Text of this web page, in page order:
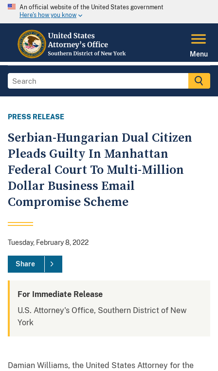
An official website of the United States government
Here's how you know
Menu
PRESS RELEASE
Serbian-Hungarian Dual Citizen
Pleads Guilty In Manhattan
Federal Court To Multi-Million
Dollar Business Email
Compromise Scheme
Tuesday, February 8, 2022
Share
For Immediate Release
U.S. Attorney's Office, Southern District of New
York
Damian Williams, the United States Attorney for the